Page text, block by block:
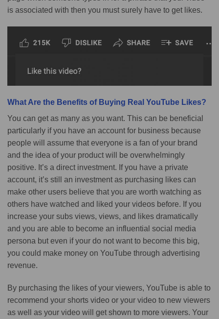
is associated with then you must surely have to get likes.
What Are the Benefits of Buying Real YouTube Likes?
You can get as many as you want. This can be beneficial
particularly if you have an account for business because
people will assume that everyone is a fan of your brand
and the idea of your product will be overwhelmingly
positive. It’s a direct investment. If you have a private
account, it’s still an investment as purchasing likes can
make other users believe that you are worth watching as
others have watched and liked your videos before. If you
increase your subs views, views, and likes dramatically
and you are able to become an influential social media
persona but even if your do not want to become this big,
you could make money on YouTube through advertising
revenue.
By purchasing the likes of your viewers, YouTube is able to
recommend your shorts video or your video to new viewers
as well as your video will get shown to more viewers. Your